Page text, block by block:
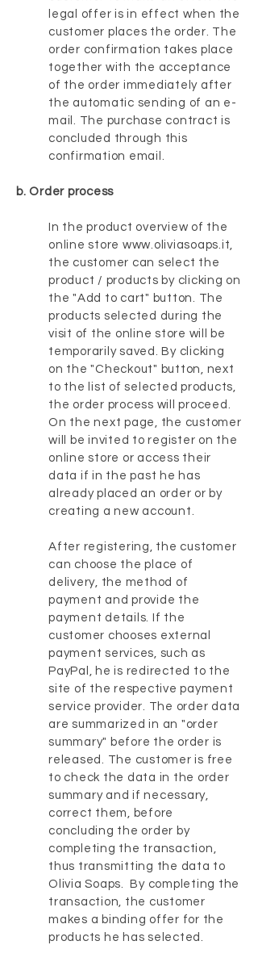
legal offer is in effect when the
customer places the order. The
order confirmation takes place
together with the acceptance
of the order immediately after
the automatic sending of an e-
mail. The purchase contract is
concluded through this
confirmation email.
b. Order process
In the product overview of the
online store www.oliviasoaps.it,
the customer can select the
product / products by clicking on
the "Add to cart" button. The
products selected during the
visit of the online store will be
temporarily saved. By clicking
on the "Checkout" button, next
to the list of selected products,
the order process will proceed.
On the next page, the customer
will be invited to register on the
online store or access their
data if in the past he has
already placed an order or by
creating a new account.
After registering, the customer
can choose the place of
delivery, the method of
payment and provide the
payment details. If the
customer chooses external
payment services, such as
PayPal, he is redirected to the
site of the respective payment
service provider. The order data
are summarized in an "order
summary" before the order is
released. The customer is free
to check the data in the order
summary and if necessary,
correct them, before
concluding the order by
completing the transaction,
thus transmitting the data to
Olivia Soaps. By completing the
transaction, the customer
makes a binding offer for the
products he has selected.